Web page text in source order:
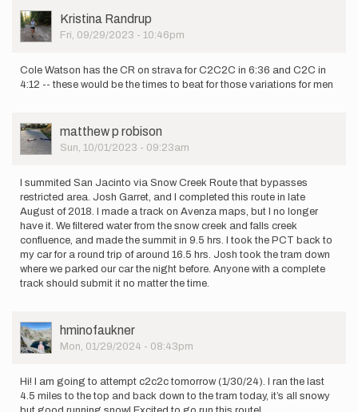
User
Picture
Kristina Randrup
Fri, 09/29/2023 - 10:46pm
Cole Watson has the CR on strava for C2C2C in 6:36 and C2C in
4:12 -- these would be the times to beat for those variations for men
User
Picture
matthew p robison
Sun, 10/01/2023 - 09:23am
I summited San Jacinto via Snow Creek Route that bypasses
restricted area. Josh Garret, and I completed this route in late
August of 2018. I made a track on Avenza maps, but I no longer
have it. We filtered water from the snow creek and falls creek
confluence, and made the summit in 9.5 hrs. I took the PCT back to
my car for a round trip of around 16.5 hrs. Josh took the tram down
where we parked our car the night before. Anyone with a complete
track should submit it no matter the time.
User
Picture
hminofaukner
Mon, 01/29/2024 - 08:43pm
Hi! I am going to attempt c2c2c tomorrow (1/30/24). I ran the last
4.5 miles to the top and back down to the tram today, it’s all snowy